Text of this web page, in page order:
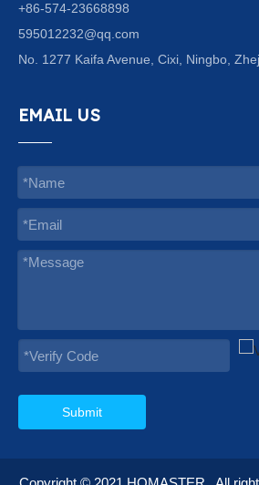
+86-574-23668898
595012232@qq.com
No. 1277 Kaifa Avenue, Cixi, Ningbo,
EMAIL US
Submit